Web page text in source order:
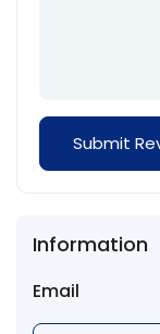
Information
Email